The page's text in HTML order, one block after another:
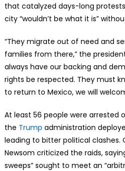
that catalyzed days-long
city “wouldn’t be what it is”
“They migrate out of need and
families from there,” the
always have our backing and
rights be respected. They must
to return to Mexico, we will
At least 56 people were arrested
the Trump administration
leading to bitter political clashes.
Newsom criticized the raids,
sweeps” sought to meet an